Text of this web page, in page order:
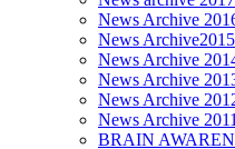
News Archive
News Archive2015
News Archive
News Archive
News Archive
News Archive 2011
BRAIN